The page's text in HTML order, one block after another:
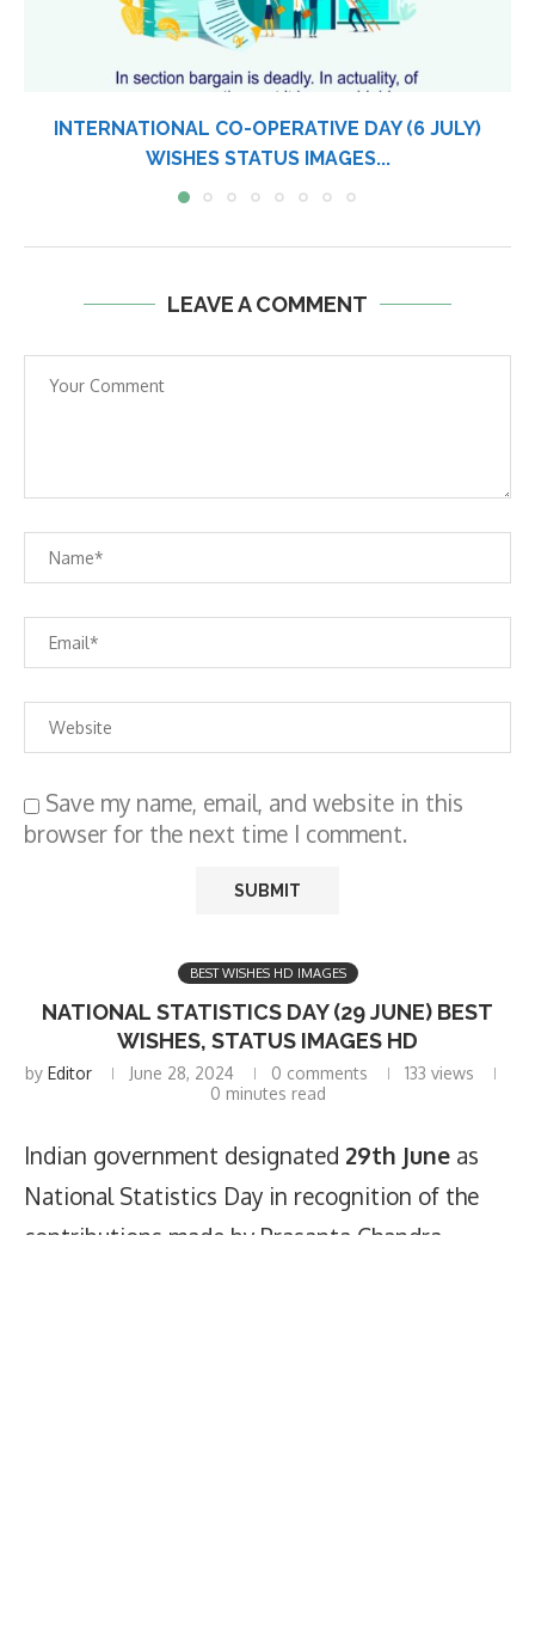
DHIRUBHAI AMBANI DEATH ANNIVERSARY WISHES,
STATUS IMAGES FOR...
LEAVE A COMMENT
Save my name, email, and website in this
browser for the next time I comment.
BEST WISHES HD IMAGES
NATIONAL STATISTICS DAY (29 JUNE) BEST
WISHES, STATUS IMAGES HD
by Editor June 28, 2024 0 comments 133 views
0 minutes read
Indian government designated 29th June as
National Statistics Day in recognition of the
contributions made by Prasanta Chandra